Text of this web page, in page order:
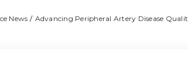
News Advancing Peripheral Artery Disease